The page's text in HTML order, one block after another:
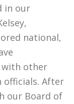
in our
national,
with other
officials. After
our Board of